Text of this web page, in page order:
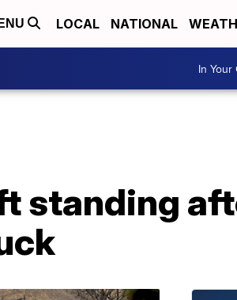
LOCAL NATIONAL
In Your
standing